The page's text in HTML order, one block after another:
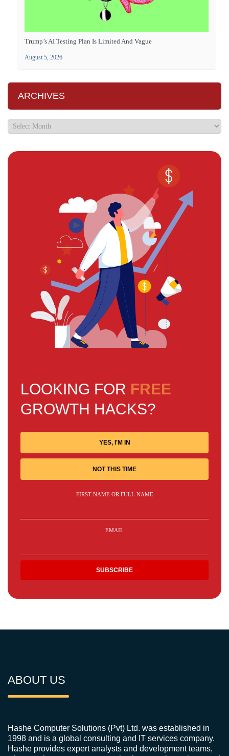
Trump’s AI Testing Plan Is Limited And Vague
August 5, 2026
ARCHIVES
LOOKING FOR FREE
GROWTH HACKS?
YES, I'M IN
NOT THIS TIME
FIRST NAME OR FULL NAME
EMAIL
ABOUT US
Hashe Computer Solutions (Pvt) Ltd. was established in
1998 and is a global consulting and IT services company.
Hashe provides expert analysts and development teams,